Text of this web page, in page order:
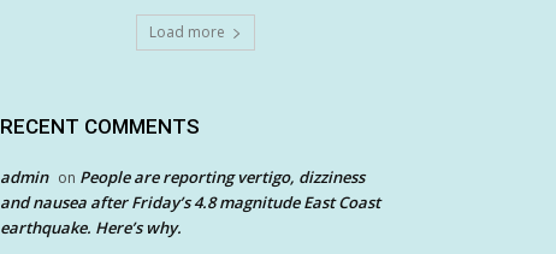
Load more
RECENT COMMENTS
admin on People are reporting vertigo, dizziness
and nausea after Friday’s 4.8 magnitude East Coast
earthquake. Here’s why.